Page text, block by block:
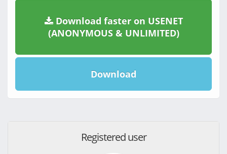
Download faster on USENET
(ANONYMOUS & UNLIMITED)
Download
Registered user